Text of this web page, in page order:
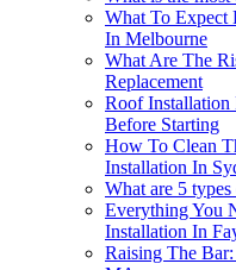
What To Expect
In Melbourne
What Are The
Replacement
Roof
Before Starting
How To Clean
Installation In
What are 5
Everything You
Installation In
Raising The